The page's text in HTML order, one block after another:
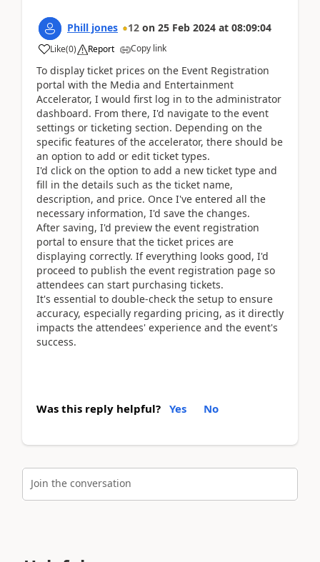
Phill jones 12 on 25 Feb 2024 at 08:09:04
Like(0) Report Copy link
To display ticket prices on the Event Registration
portal with the Media and Entertainment
Accelerator, I would first log in to the administrator
dashboard. From there, I'd navigate to the event
settings or ticketing section. Depending on the
specific features of the accelerator, there should be
an option to add or edit ticket types.
I'd click on the option to add a new ticket type and
fill in the details such as the ticket name,
description, and price. Once I've entered all the
necessary information, I'd save the changes.
After saving, I'd preview the event registration
portal to ensure that the ticket prices are
displaying correctly. If everything looks good, I'd
proceed to publish the event registration page so
attendees can start purchasing tickets.
It's essential to double-check the setup to ensure
accuracy, especially regarding pricing, as it directly
impacts the attendees' experience and the event's
success.
Was this reply helpful? Yes No
Join the conversation